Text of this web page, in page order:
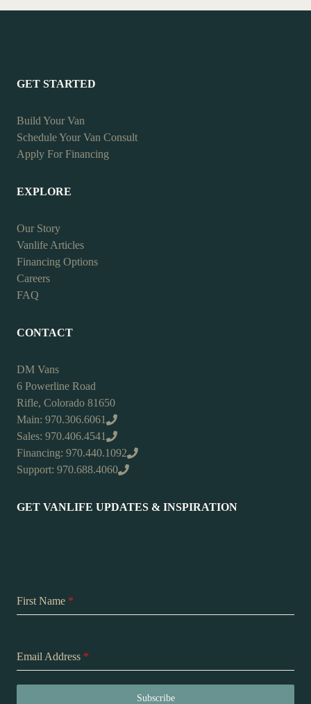
GET STARTED
Build Your Van
Schedule Your Van Consult
Apply For Financing
EXPLORE
Our Story
Vanlife Articles
Financing Options
Careers
FAQ
CONTACT
DM Vans
6 Powerline Road
Rifle, Colorado 81650
Main: 970.306.6061
Sales: 970.406.4541
Financing: 970.440.1092
Support: 970.688.4060
GET VANLIFE UPDATES & INSPIRATION
First Name *
Email Address *
Subscribe